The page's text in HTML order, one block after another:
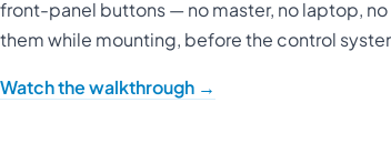
front-panel buttons — no master, no laptop,
them while mounting, before the control
Watch the walkthrough →